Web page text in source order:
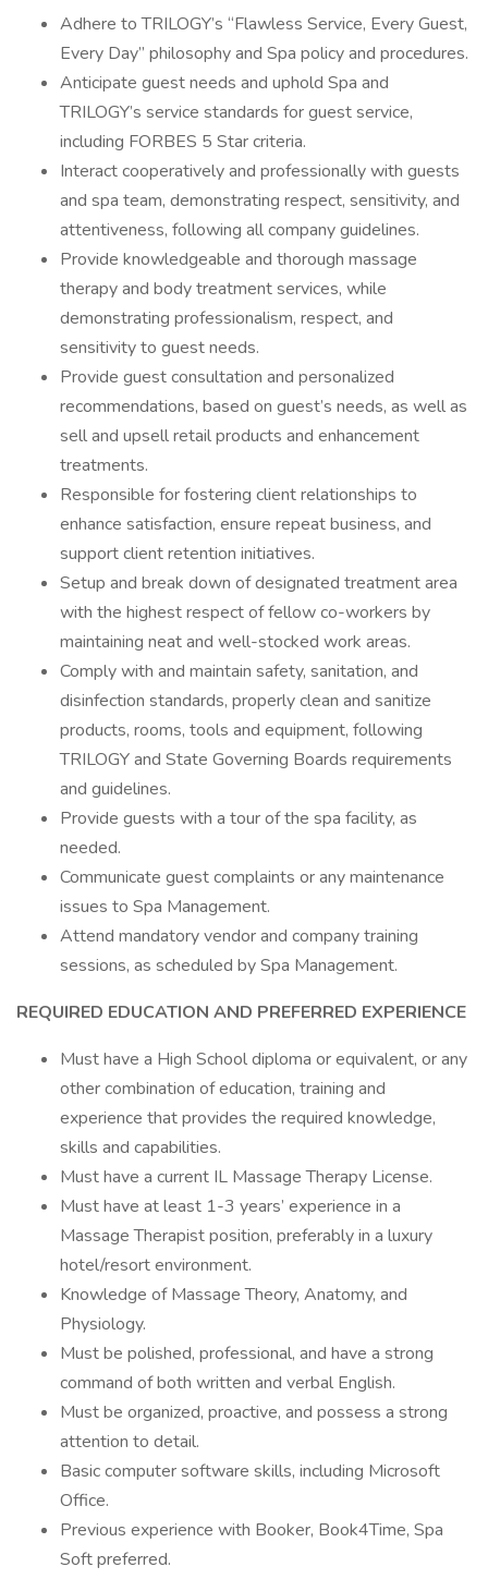
Adhere to TRILOGY’s “Flawless Service, Every Guest,
Every Day” philosophy and Spa policy and procedures.
Anticipate guest needs and uphold Spa and
TRILOGY’s service standards for guest service,
including FORBES 5 Star criteria.
Interact cooperatively and professionally with guests
and spa team, demonstrating respect, sensitivity, and
attentiveness, following all company guidelines.
Provide knowledgeable and thorough massage
therapy and body treatment services, while
demonstrating professionalism, respect, and
sensitivity to guest needs.
Provide guest consultation and personalized
recommendations, based on guest’s needs, as well as
sell and upsell retail products and enhancement
treatments.
Responsible for fostering client relationships to
enhance satisfaction, ensure repeat business, and
support client retention initiatives.
Setup and break down of designated treatment area
with the highest respect of fellow co-workers by
maintaining neat and well-stocked work areas.
Comply with and maintain safety, sanitation, and
disinfection standards, properly clean and sanitize
products, rooms, tools and equipment, following
TRILOGY and State Governing Boards requirements
and guidelines.
Provide guests with a tour of the spa facility, as
needed.
Communicate guest complaints or any maintenance
issues to Spa Management.
Attend mandatory vendor and company training
sessions, as scheduled by Spa Management.
REQUIRED EDUCATION AND PREFERRED EXPERIENCE
Must have a High School diploma or equivalent, or any
other combination of education, training and
experience that provides the required knowledge,
skills and capabilities.
Must have a current IL Massage Therapy License.
Must have at least 1-3 years’ experience in a
Massage Therapist position, preferably in a luxury
hotel/resort environment.
Knowledge of Massage Theory, Anatomy, and
Physiology.
Must be polished, professional, and have a strong
command of both written and verbal English.
Must be organized, proactive, and possess a strong
attention to detail.
Basic computer software skills, including Microsoft
Office.
Previous experience with Booker, Book4Time, Spa
Soft preferred.